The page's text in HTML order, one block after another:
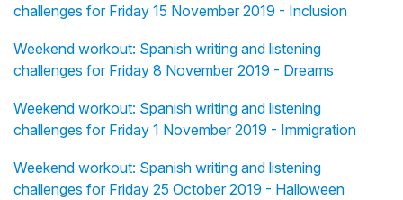
challenges for Friday 15 November 2019 - Inclusion
Weekend workout: Spanish writing and listening
challenges for Friday 8 November 2019 - Dreams
Weekend workout: Spanish writing and listening
challenges for Friday 1 November 2019 - Immigration
Weekend workout: Spanish writing and listening
challenges for Friday 25 October 2019 - Halloween